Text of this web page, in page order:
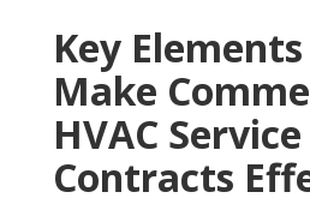
Key
Make
HVAC Service
Contracts